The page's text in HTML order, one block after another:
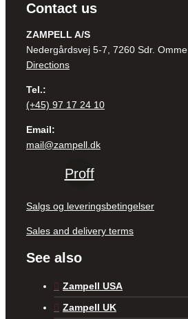
Contact us
ZAMPELL A/S
Nedergårdsvej 5-7, 7260 Sdr. Omme
Directions
Tel.:
(+45) 97 17 24 10
Email:
mail@zampell.dk
Proff
Salgs og leveringsbetingelser
Sales and delivery terms
See also
Zampell USA
Zampell UK